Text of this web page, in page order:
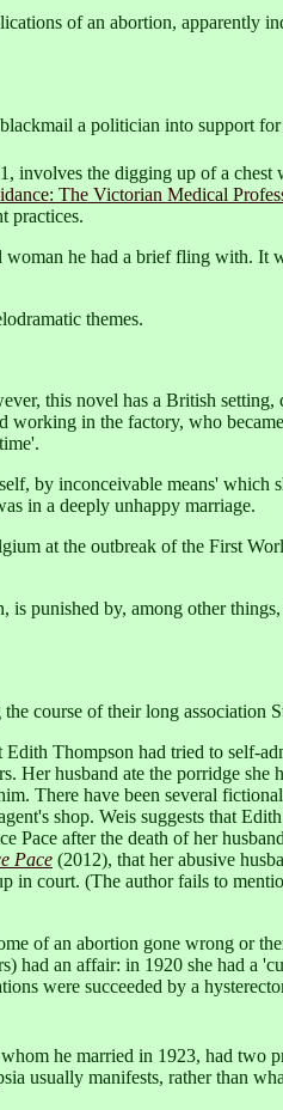
of an abortion, apparently
a politician into support
the digging up of a chest
The Victorian Medical
practices.
he had a brief fling with. It
themes.
this novel has a British setting,
working in the factory, who
by inconceivable means' which
in a deeply unhappy marriage.
at the outbreak of the First
punished by, among other
course of their long association
Edith Thompson had tried to self-
husband ate the porridge she
There have been several
shop. Weis suggests that
Pace after the death of her
Pace (2012), that her abusive
in court. (The author fails to
of an abortion gone wrong or
an affair: in 1920 she had a
were succeeded by a
he married in 1923, had two
usually manifests, rather than